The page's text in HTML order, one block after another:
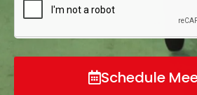
Schedule